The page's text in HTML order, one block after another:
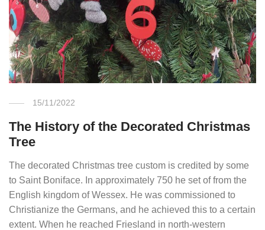
15/11/2022
The History of the Decorated Christmas
Tree
The decorated Christmas tree custom is credited by some
to Saint Boniface. In approximately 750 he set of from the
English kingdom of Wessex. He was commissioned to
Christianize the Germans, and he achieved this to a certain
extent. When he reached Friesland in north-western